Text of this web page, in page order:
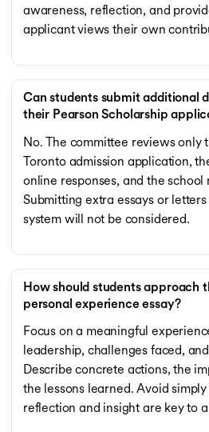
awareness, reflection, and
applicant views their own
Can students submit additional
their Pearson Scholarship
No. The committee reviews only
Toronto admission application,
online responses, and the school
Submitting extra essays or
system will not be considered.
How should students approach
personal experience essay?
Focus on a meaningful
leadership, challenges faced,
Describe concrete actions, the
the lessons learned. Avoid
reflection and insight are key to